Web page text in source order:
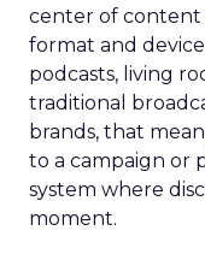
center of content
format and
podcasts, living
traditional
brands, that
to a campaign or
system where
moment.